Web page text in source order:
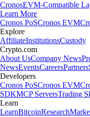
CronosEVM-Compatible
Learn More
Cronos PoSCronos EVM
Explore
AffiliateInstitutionsCustody
Crypto.com
About UsCompany News
NewsEventsCareersPartners
Developers
Cronos PoSCronos EVM
SDKMCP ServersTrading
Learn
LearnBitcoinResearch